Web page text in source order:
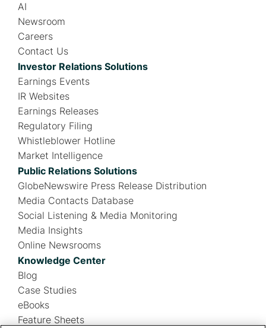
AI
Newsroom
Careers
Contact Us
Investor Relations Solutions
Earnings Events
IR Websites
Earnings Releases
Regulatory Filing
Whistleblower Hotline
Market Intelligence
Public Relations Solutions
GlobeNewswire Press Release Distribution
Media Contacts Database
Social Listening & Media Monitoring
Media Insights
Online Newsrooms
Knowledge Center
Blog
Case Studies
eBooks
Feature Sheets